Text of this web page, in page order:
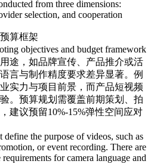
from three dimensions:
selection, and cooperation
算框架
objectives and budget framework
，如品牌宣传、产品推介或活
言与制作精度要求差异显著。例
实力与项目前景，而产品短视频
。预算规划需覆盖前期策划、拍
建议预留10%-15%弹性空间应对
the purpose of videos, such as
or event recording. There are
for camera language and